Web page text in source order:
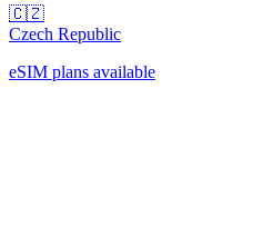
🇨🇿
Czech Republic
eSIM plans available